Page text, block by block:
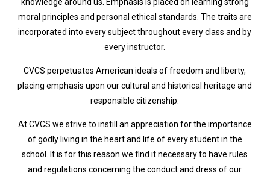
knowledge around us. Emphasis is placed on learning strong
moral principles and personal ethical standards. The traits are
incorporated into every subject throughout every class and by
every instructor.
CVCS perpetuates American ideals of freedom and liberty,
placing emphasis upon our cultural and historical heritage and
responsible citizenship.
At CVCS we strive to instill an appreciation for the importance
of godly living in the heart and life of every student in the
school. It is for this reason we find it necessary to have rules
and regulations concerning the conduct and dress of our